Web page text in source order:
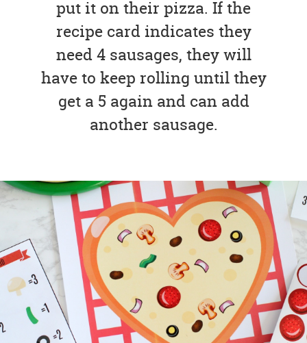
put it on their pizza. If the
recipe card indicates they
need 4 sausages, they will
have to keep rolling until they
get a 5 again and can add
another sausage.